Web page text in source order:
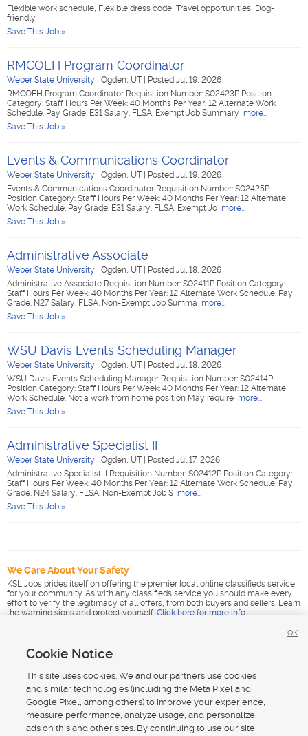
Flexible work schedule, Flexible dress code, Travel opportunities, Dog-
friendly
Save This Job »
RMCOEH Program Coordinator
Weber State University Ogden, UT
Posted Jul 19, 2026
RMCOEH Program Coordinator Requisition Number: S02423P Position
Category: Staff Hours Per Week: 40 Months Per Year: 12 Alternate Work
Schedule: Pay Grade: E31 Salary: FLSA: Exempt Job Summary more...
Save This Job »
Events & Communications Coordinator
Weber State University Ogden, UT
Posted Jul 19, 2026
Events & Communications Coordinator Requisition Number: S02425P
Position Category: Staff Hours Per Week: 40 Months Per Year: 12 Alternate
Work Schedule: Pay Grade: E31 Salary: FLSA: Exempt Jo more...
Save This Job »
Administrative Associate
Weber State University Ogden, UT
Posted Jul 18, 2026
Administrative Associate Requisition Number: S02411P Position Category:
Staff Hours Per Week: 40 Months Per Year: 12 Alternate Work Schedule: Pay
Grade: N27 Salary: FLSA: Non-Exempt Job Summa more...
Save This Job »
WSU Davis Events Scheduling Manager
Weber State University Ogden, UT
Posted Jul 18, 2026
WSU Davis Events Scheduling Manager Requisition Number: S02414P
Position Category: Staff Hours Per Week: 40 Months Per Year: 12 Alternate
Work Schedule: Not a work from home position May require more...
Save This Job »
Administrative Specialist II
Weber State University Ogden, UT
Posted Jul 17, 2026
Administrative Specialist II Requisition Number: S02412P Position Category:
Staff Hours Per Week: 40 Months Per Year: 12 Alternate Work Schedule: Pay
Grade: N24 Salary: FLSA: Non-Exempt Job S more...
Save This Job »
We Care About Your Safety
KSL Jobs prides itself on offering the premier local online classifieds service
for your community. As with any classifieds service you should make every
effort to verify the legitimacy of all offers, from both buyers and sellers. Learn
the warning signs and protect yourself. Click here for more info
Cookie Notice
This site uses cookies. We and our partners use cookies
and similar technologies (including the Meta Pixel and
Google Pixel, among others) to improve your experience,
measure performance, analyze usage, and personalize
ads on this and other sites. By continuing to use our site,
OK